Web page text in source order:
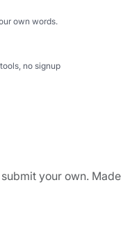
own words.
no signup
your own. Made